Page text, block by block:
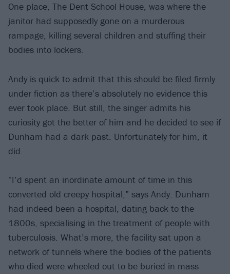
One place, The Dent School House, was where the
janitor had supposedly gone on a murderous
rampage, killing several children and stuffing their
bodies into lockers.
Andy is quick to admit that this should be filed firmly
under fiction as there’s absolutely no evidence this
ever took place. But still, the singer admits his
curiosity got the better of him and he decided to see if
Dunham had a dark past. Unfortunately for him, it
did.
“I’d spent an inordinate amount of time in this
converted old creepy hospital,” says Andy. Dunham
had indeed been a hospital, dating back to the
1800s, specialising in the treatment of people with
tuberculosis. What’s more, the facility sat upon a
network of tunnels where the bodies of the patients
who died were wheeled out to be buried in mass